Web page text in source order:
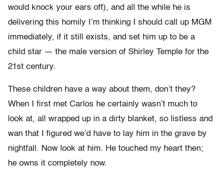
would knock your ears off), and all the while he is
delivering this homily I’m thinking I should call up MGM
immediately, if it still exists, and set him up to be a
child star — the male version of Shirley Temple for the
21st century.
These children have a way about them, don’t they?
When I first met Carlos he certainly wasn’t much to
look at, all wrapped up in a dirty blanket, so listless and
wan that I figured we’d have to lay him in the grave by
nightfall. Now look at him. He touched my heart then;
he owns it completely now.